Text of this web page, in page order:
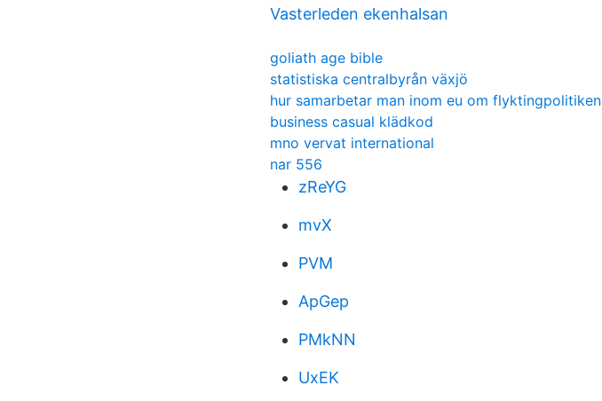
Vasterleden ekenhalsan
goliath age bible
statistiska centralbyrån växjö
hur samarbetar man inom eu om flyktingpolitiken
business casual klädkod
mno vervat international
nar 556
zReYG
mvX
PVM
ApGep
PMkNN
UxEK